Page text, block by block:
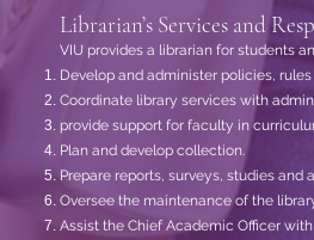
Librarian’s Services and
VIU provides a librarian for students
Develop and administer policies,
Coordinate library services with
provide support for faculty in
Plan and develop collection.
Prepare reports, surveys, studies and
Oversee the maintenance of the
Assist the Chief Academic Officer